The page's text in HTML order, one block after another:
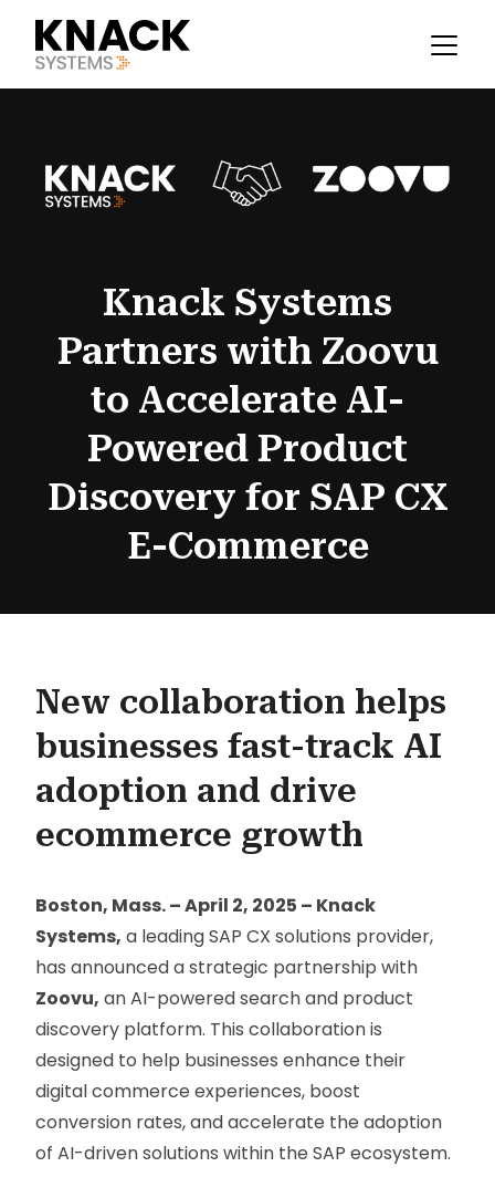
Knack Systems
Partners with Zoovu
to Accelerate AI-
Powered Product
Discovery for SAP CX
E-Commerce
New collaboration helps
businesses fast-track AI
adoption and drive
ecommerce growth
Boston, Mass. – April 2, 2025 – Knack
Systems, a leading SAP CX solutions provider,
has announced a strategic partnership with
Zoovu, an AI-powered search and product
discovery platform. This collaboration is
designed to help businesses enhance their
digital commerce experiences, boost
conversion rates, and accelerate the adoption
of AI-driven solutions within the SAP ecosystem.